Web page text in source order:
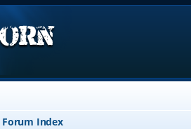
Forum Index